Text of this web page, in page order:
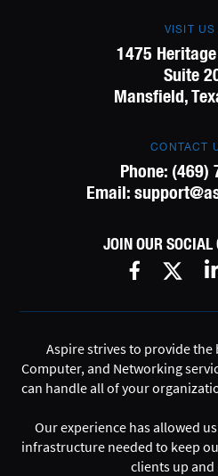
VISIT US
1475
Suite
Mansfield,
CONTACT
Phone: (469)
Email:
JOIN OUR
Aspire strives to provide the
Computer, and Networking
can handle all of your
Our experience has allowed
infrastructure needed to keep
clients up